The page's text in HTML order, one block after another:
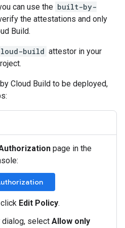
can use the built-by-
the attestations and only
Build.
build attestor in your
Cloud Build to be deployed,
page in the
Edit Policy.
dialog, select Allow only